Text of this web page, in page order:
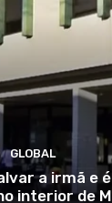
GLOBAL
a irmã e
interior de